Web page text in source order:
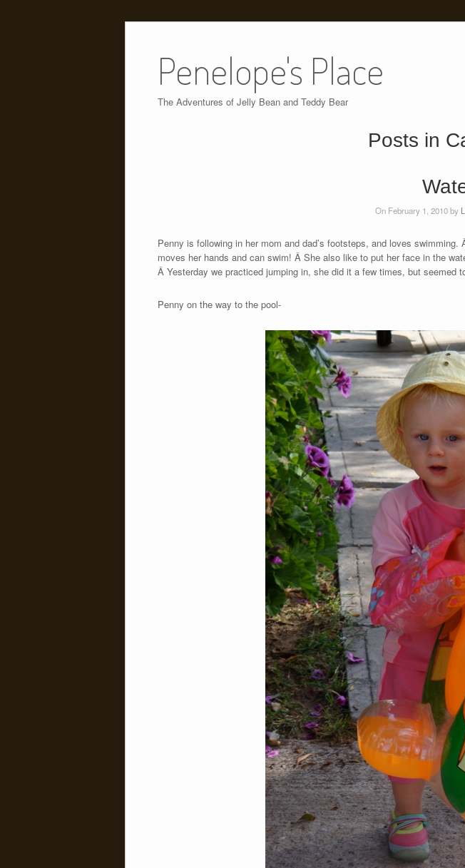
content
Penelope's Place
The Adventures of Jelly Bean and Teddy Bear
Posts in
On February 1, 2010 by
Penny is following in her mom and dad’s footsteps, and loves
moves her hands and can swim! Â She also like to put her face in the
Â Yesterday we practiced jumping in, she did it a few times, but seemed
Penny on the way to the pool-